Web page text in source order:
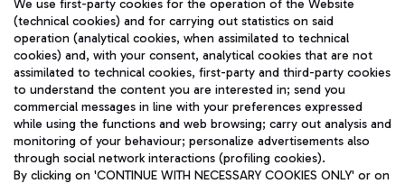
TRAVEL JOURNAL
ENG
We use first-party cookies for the operation of the Website
(technical cookies) and for carrying out statistics on said
operation (analytical cookies, when assimilated to technical
cookies) and, with your consent, analytical cookies that are not
assimilated to technical cookies, first-party and third-party cookies
to understand the content you are interested in; send you
commercial messages in line with your preferences expressed
while using the functions and web browsing; carry out analysis and
monitoring of your behaviour; personalize advertisements also
through social network interactions (profiling cookies).
By clicking on 'CONTINUE WITH NECESSARY COOKIES ONLY' or on